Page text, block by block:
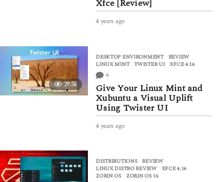
Xfce [Review]
4 years ago
r
s
g
o
29.5k
DESKTOP ENVIRONMENT ,REVIEW
LINUX MINT ,TWISTER UI ,XFCE 4.16
6
Give Your Linux Mint and
Xubuntu a Visual Uplift
Using Twister UI
4 years ago
r
s
DISTRIBUTIONS ,REVIEW
LINUX DISTRO REVIEW
,XFCE 4.16
ZORIN OS
,ZORIN OS 16